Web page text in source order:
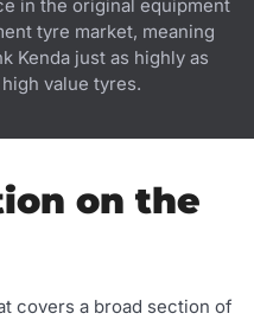
in the original equipment
tyre market, meaning
Kenda just as highly as
value tyres.
on the
covers a broad section of